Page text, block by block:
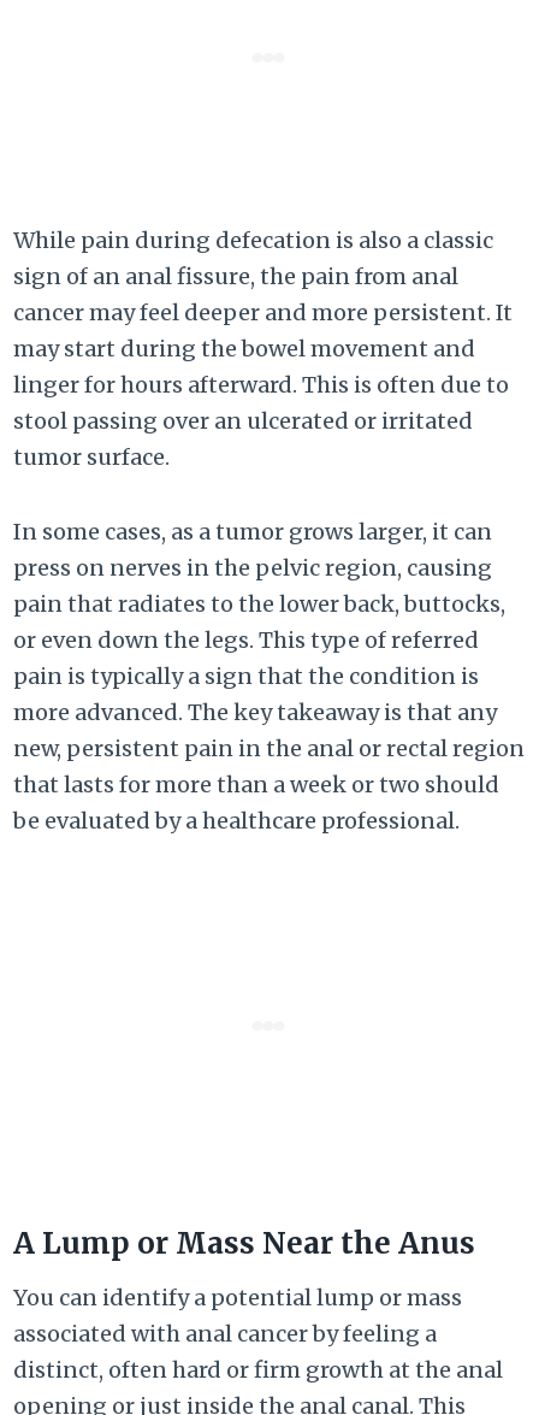
While pain during defecation is also a classic
sign of an anal fissure, the pain from anal
cancer may feel deeper and more persistent. It
may start during the bowel movement and
linger for hours afterward. This is often due to
stool passing over an ulcerated or irritated
tumor surface.
In some cases, as a tumor grows larger, it can
press on nerves in the pelvic region, causing
pain that radiates to the lower back, buttocks,
or even down the legs. This type of referred
pain is typically a sign that the condition is
more advanced. The key takeaway is that any
new, persistent pain in the anal or rectal region
that lasts for more than a week or two should
be evaluated by a healthcare professional.
A Lump or Mass Near the Anus
You can identify a potential lump or mass
associated with anal cancer by feeling a
distinct, often hard or firm growth at the anal
opening or just inside the anal canal. This